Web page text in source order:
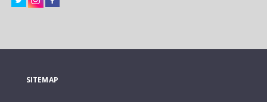
SITEMAP